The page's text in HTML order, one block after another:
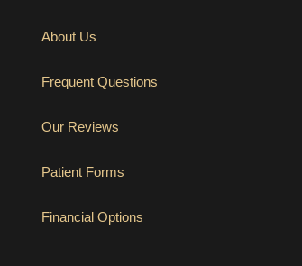
About Us
Frequent Questions
Our Reviews
Patient Forms
Financial Options